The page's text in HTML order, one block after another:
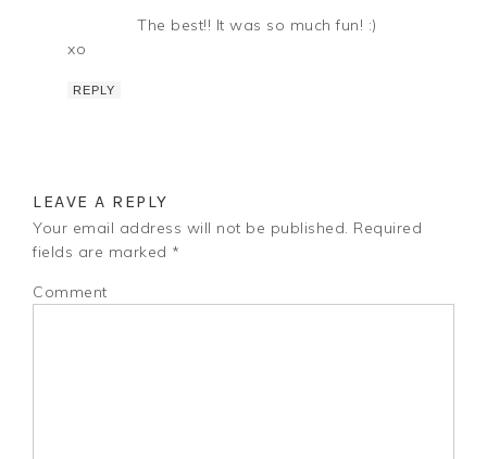
The best!! It was so much fun! :)
xo
REPLY
LEAVE A REPLY
Your email address will not be published. Required
fields are marked *
Comment